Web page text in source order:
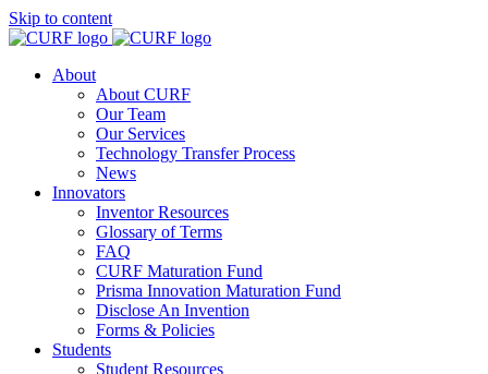
Skip to content
About
About CURF
Our Team
Our Services
Technology Transfer Process
News
Innovators
Inventor Resources
Glossary of Terms
FAQ
CURF Maturation Fund
Prisma Innovation Maturation Fund
Disclose An Invention
Forms & Policies
Students
Student Resources